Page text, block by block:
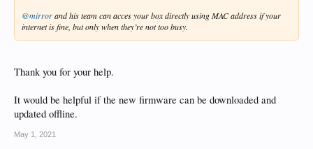
@mirrorand his team can acces your box directly using MAC address if your
internet is fine, but only when they’re not too busy.
Thank you for your help.
It would be helpful if the new firmware can be downloaded and
updated offline.
May 1, 2021